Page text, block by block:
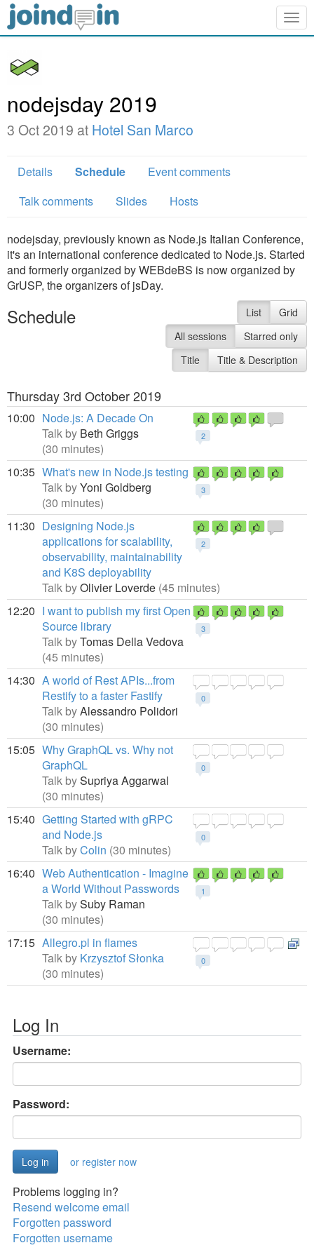
nodejsday 2019
3 Oct 2019 at Hotel San Marco
Details Schedule
Event comments
Talk comments
Slides Hosts
nodejsday, previously known as Node.js Italian Conference,
it's an international conference dedicated to Node.js. Started
and formerly organized by WEBdeBS is now organized by
GrUSP, the organizers of jsDay.
Schedule List
Grid
All sessions
Starred only
Title
Title & Description
Thursday 3rd October 2019
10:00
2
Node.js: A Decade On
Talk by Beth Griggs
(30 minutes)
10:35
3
What's new in Node.js testing
Talk byYoni Goldberg
(30 minutes)
11:30
2
Designing Node.js
applications for scalability,
observability, maintainability
and K8S deployability
Talk byOlivier Loverde (45 minutes)
12:20
3
I want to publish my first Open
Source library
Talk byTomas Della Vedova
(45 minutes)
14:30
0
A world of Rest APIs...from
Restify to a faster Fastify
Talk byAlessandro Polidori
(30 minutes)
15:05
0
Why GraphQL vs. Why not
GraphQL
Talk bySupriya Aggarwal
(30 minutes)
15:40
0
Getting Started with gRPC
and Node.js
Talk byColin (30 minutes)
16:40
1
Web Authentication - Imagine
a World Without Passwords
Talk bySuby Raman
(30 minutes)
17:15
0
Allegro.pl in flames
Talk by Krzysztof Słonka
(30 minutes)
Log In
Username:
Password:
or register now
Problems logging in?
Resend welcome email
Forgotten password
Forgotten username